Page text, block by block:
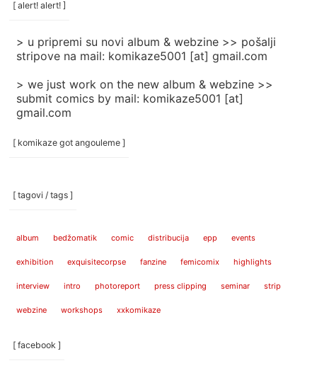
[ alert! alert! ]
> u pripremi su novi album & webzine >> pošalji
stripove na mail: komikaze5001 [at] gmail.com
> we just work on the new album & webzine >>
submit comics by mail: komikaze5001 [at]
gmail.com
[ komikaze got angouleme ]
[ tagovi / tags ]
album bedžomatik comic distribucija epp events
exhibition exquisitecorpse fanzine femicomix highlights
interview intro photoreport press clipping seminar strip
webzine workshops xxkomikaze
[ facebook ]